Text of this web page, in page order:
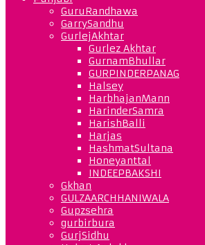
GuruRandhawa
GarrySandhu
GurlejAkhtar
Gurlez Akhtar
GurnamBhullar
GURPINDERPANAG
Halsey
HarbhajanMann
HarinderSamra
HarishBalli
Harjas
HashmatSultana
Honeyanttal
INDEEPBAKSHI
Gkhan
GULZAARCHHANIWALA
Gupzsehra
gurbirbura
GurjSidhu